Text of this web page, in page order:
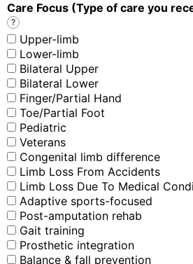
Care Focus (Type of care you
?
Upper-limb
Lower-limb
Bilateral Upper
Bilateral Lower
Finger/Partial Hand
Toe/Partial Foot
Pediatric
Veterans
Congenital limb difference
Limb Loss From Accidents
Limb Loss Due To Medical
Adaptive sports-focused
Post-amputation rehab
Gait training
Prosthetic integration
Balance & fall prevention